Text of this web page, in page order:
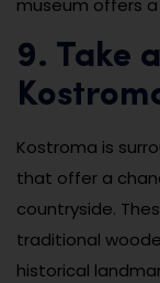
museum offers
9. Take
Kostroma is
that offer a
countryside.
traditional
historical